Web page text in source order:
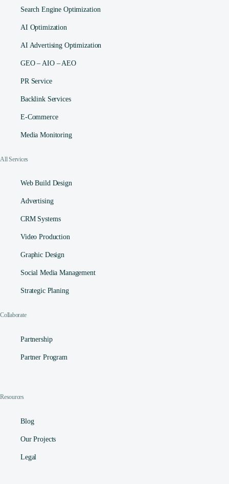
Search Engine Optimization
AI Optimization
AI Advertising Optimization
GEO – AIO – AEO
PR Service
Backlink Services
E-Commerce
Media Monitoring
All Services
Web Build Design
Advertising
CRM Systems
Video Production
Graphic Design
Social Media Management​
Strategic Planing
Collaborate
Partnership
Partner Program
Resources
Blog
Our Projects
Legal